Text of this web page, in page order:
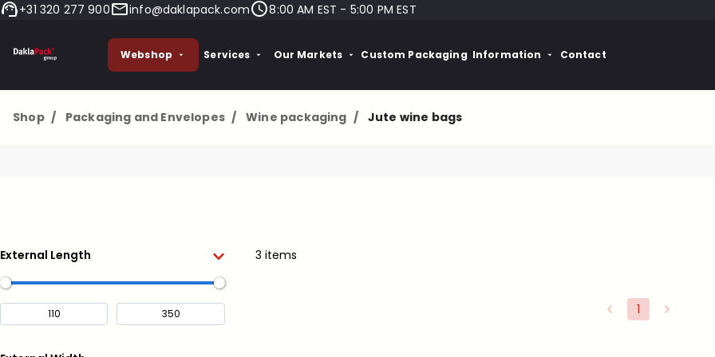
+31 320 277 900 info@daklapack.com 8:00 AM EST - 5:00 PM EST
Webshop Services Our Markets Custom Packaging Information Contact
Shop / Packaging and Envelopes / Wine packaging / Jute wine bags
External Length 3 items
1